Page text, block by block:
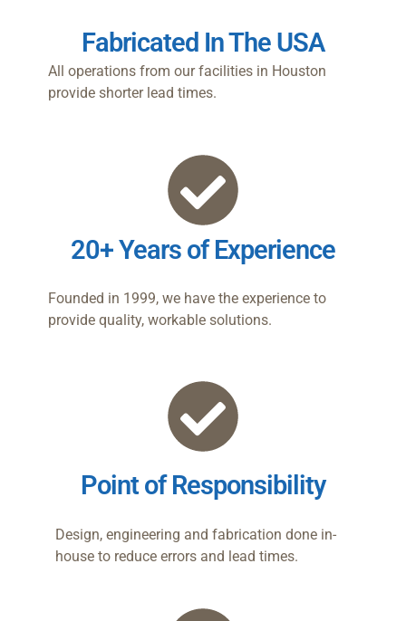
Fabricated In The USA
All operations from our facilities in Houston
provide shorter lead times.
20+ Years of Experience
Founded in 1999, we have the experience to
provide quality, workable solutions.
Point of Responsibility
Design, engineering and fabrication done in-
house to reduce errors and lead times.